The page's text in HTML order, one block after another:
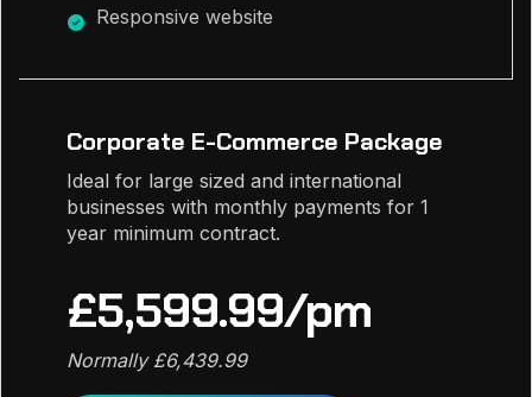
Responsive website
Corporate E-Commerce Package
Ideal for large sized and international
businesses with monthly payments for 1
year minimum contract.
£5,599.99/pm
Normally £6,439.99